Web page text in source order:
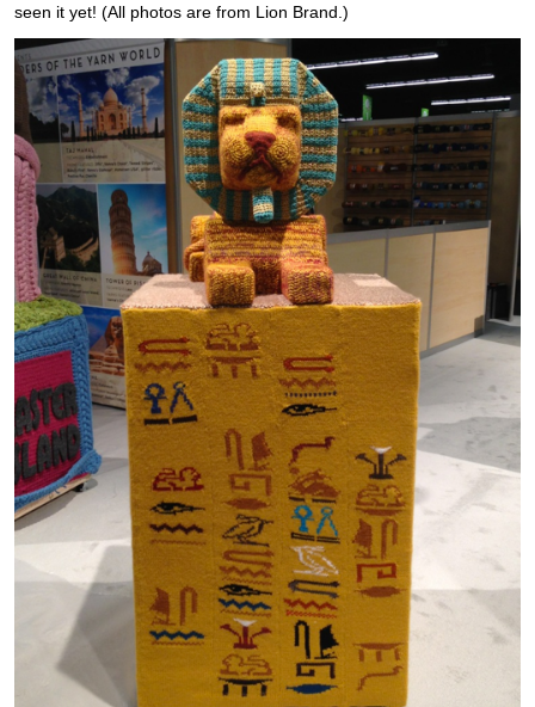
seen it yet! (All photos are from Lion Brand.)